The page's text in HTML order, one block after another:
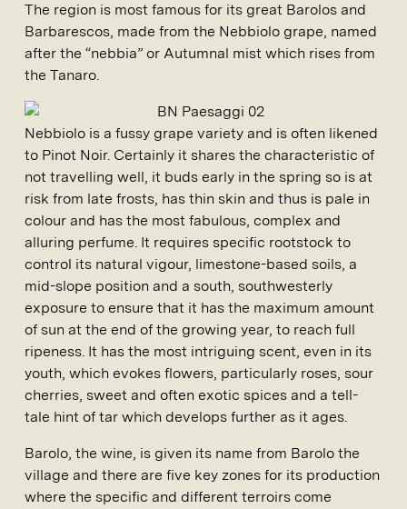
The region is most famous for its great Barolos and
Barbarescos, made from the Nebbiolo grape, named
after the “nebbia” or Autumnal mist which rises from
the Tanaro.
Nebbiolo is a fussy grape variety and is often likened
to Pinot Noir. Certainly it shares the characteristic of
not travelling well, it buds early in the spring so is at
risk from late frosts, has thin skin and thus is pale in
colour and has the most fabulous, complex and
alluring perfume. It requires specific rootstock to
control its natural vigour, limestone-based soils, a
mid-slope position and a south, southwesterly
exposure to ensure that it has the maximum amount
of sun at the end of the growing year, to reach full
ripeness. It has the most intriguing scent, even in its
youth, which evokes flowers, particularly roses, sour
cherries, sweet and often exotic spices and a tell-
tale hint of tar which develops further as it ages.
Barolo, the wine, is given its name from Barolo the
village and there are five key zones for its production
where the specific and different terroirs come